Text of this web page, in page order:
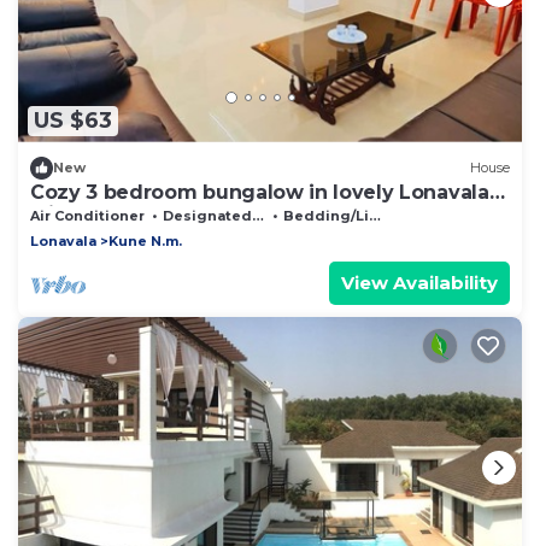
US $63
New House
Cozy 3 bedroom bungalow in lovely Lonavala
with AC
Air Conditioner Designated Smoking Area
Bedding/Linens
Lonavala
Kune N.m.
View Availability